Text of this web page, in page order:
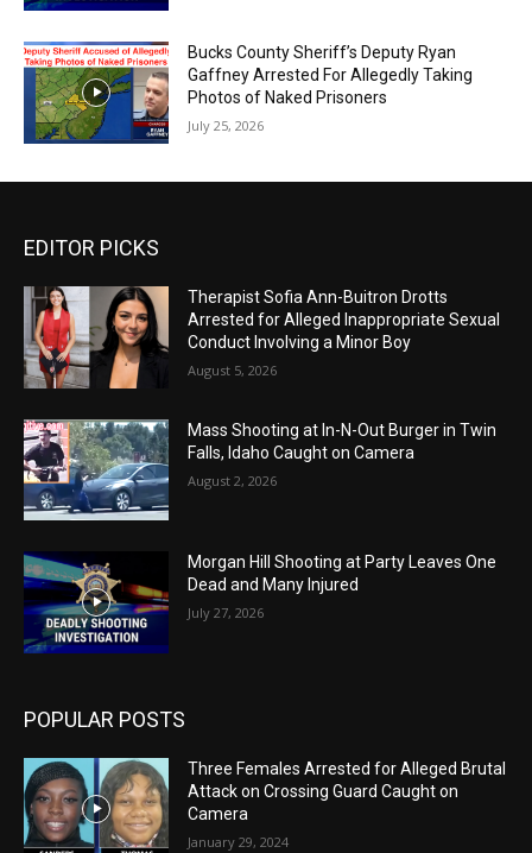
Bucks County Sheriff’s Deputy Ryan
Gaffney Arrested For Allegedly Taking
Photos of Naked Prisoners
July 25, 2026
EDITOR PICKS
Therapist Sofia Ann-Buitron Drotts
Arrested for Alleged Inappropriate Sexual
Conduct Involving a Minor Boy
August 5, 2026
Mass Shooting at In-N-Out Burger in Twin
Falls, Idaho Caught on Camera
August 2, 2026
Morgan Hill Shooting at Party Leaves One
Dead and Many Injured
July 27, 2026
POPULAR POSTS
Three Females Arrested for Alleged Brutal
Attack on Crossing Guard Caught on
Camera
January 29, 2024